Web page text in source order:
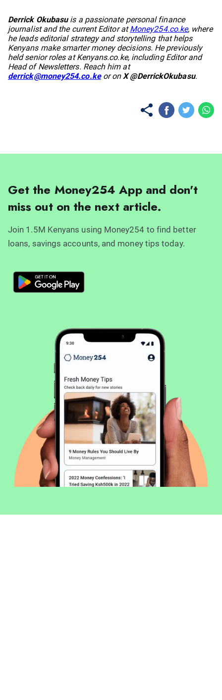
Derrick Okubasuis a passionate personal finance
journalist and the current Editor atMoney254.co.ke, where
he leads editorial strategy and storytelling that helps
Kenyans make smarter money decisions. He previously
held senior roles atKenyans.co.ke, including Editor and
Head of Newsletters. Reach him at
derrick@money254.co.keor onX @DerrickOkubasu.
Get the Money254 App and don't
miss out on the next article.
Join 1.5M Kenyans using Money254 to find better
loans, savings accounts, and money tips today.